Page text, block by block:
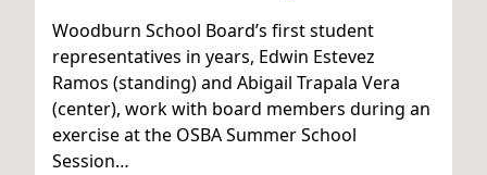
Woodburn School Board’s first student
representatives in years, Edwin Estevez
Ramos (standing) and Abigail Trapala Vera
(center), work with board members during an
exercise at the OSBA Summer School
Session…